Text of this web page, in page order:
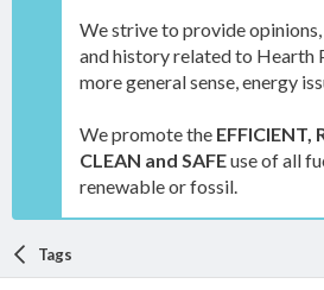
We strive to provide
and history related to Hearth
more general sense, energy
We promote the EFFICIENT,
CLEAN and SAFEuse of all
renewable or fossil.
Tags